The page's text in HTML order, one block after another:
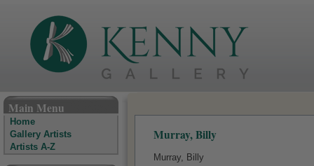
Main Menu
Home
Gallery Artists
Artists A-Z
Murray, Billy
Murray, Billy